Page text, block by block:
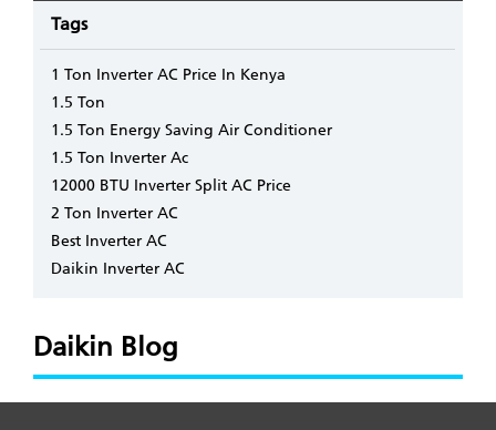
Tags
1 Ton Inverter AC Price In Kenya
1.5 Ton
1.5 Ton Energy Saving Air Conditioner
1.5 Ton Inverter Ac
12000 BTU Inverter Split AC Price
2 Ton Inverter AC
Best Inverter AC
Daikin Inverter AC
Daikin Blog